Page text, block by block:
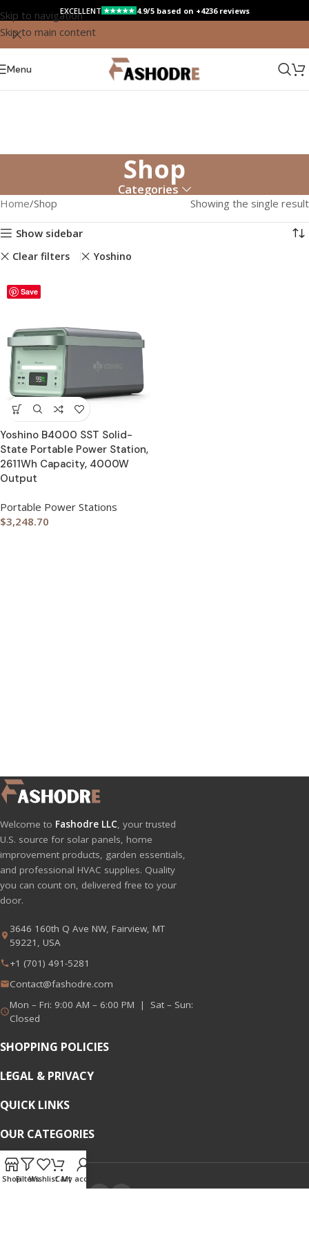
EXCELLENT ★★★★★ 4.9/5 based on +4236 reviews
Skip to navigation
Skip to main content
Menu
Shop
Categories
Home Shop Showing the single result
Show sidebar
Clear filters Yoshino
Save
Yoshino B4000 SST Solid-
State Portable Power Station,
2611Wh Capacity, 4000W
Output
Portable Power Stations
$3,248.70
Welcome to Fashodre LLC, your trusted
U.S. source for solar panels, home
improvement products, garden essentials,
and professional HVAC supplies. Quality
you can count on, delivered free to your
door.
3646 160th Q Ave NW, Fairview, MT
59221, USA
+1 (701) 491-5281
Contact@fashodre.com
Mon – Fri: 9:00 AM – 6:00 PM | Sat – Sun:
Closed
SHOPPING POLICIES
LEGAL & PRIVACY
QUICK LINKS
OUR CATEGORIES
ShopFiltersWishlistCart
My account